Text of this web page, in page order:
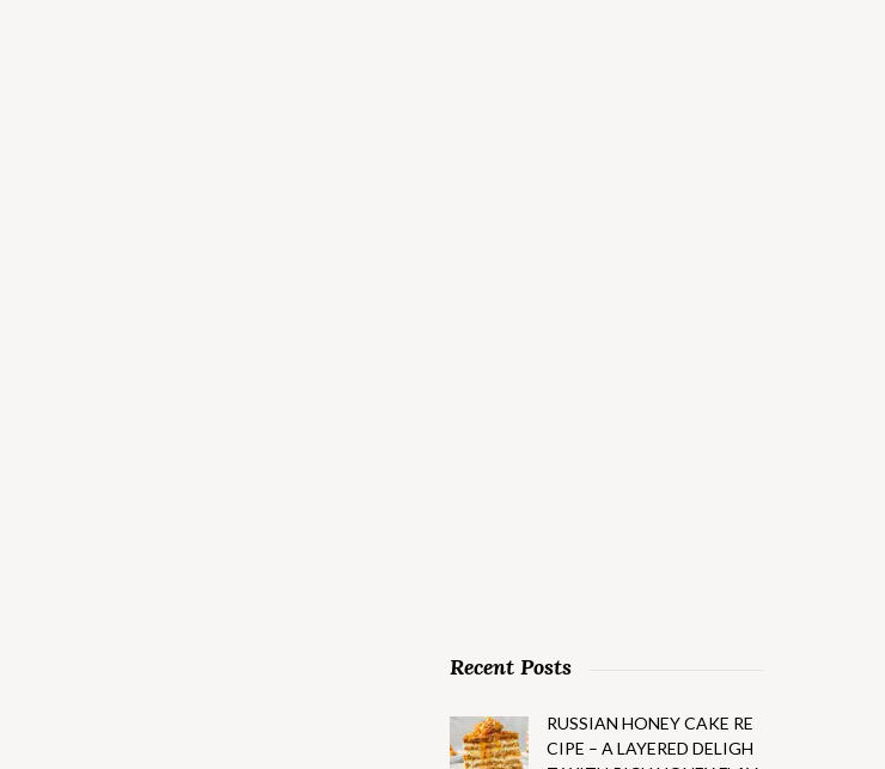
Recent Posts
RUSSIAN HONEY CAKE RE
CIPE – A LAYERED DELIGH